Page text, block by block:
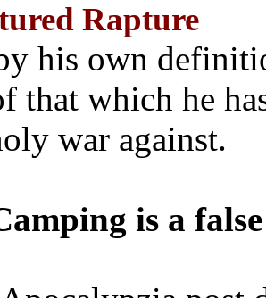
Rapture
his own
that which he
war against.
is a